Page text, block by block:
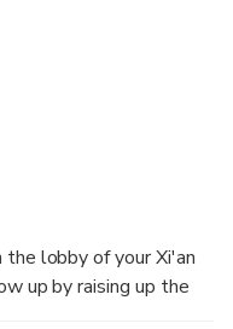
lobby of your Xi'an
up by raising up the